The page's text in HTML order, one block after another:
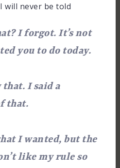
will never be told
I forgot. It’s not
you to do today.
that. I said a
that.
I wanted, but the
like my rule so